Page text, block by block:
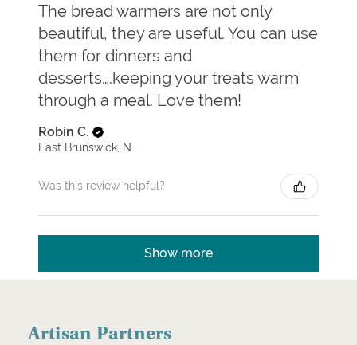
The bread warmers are not only
beautiful, they are useful. You can use
them for dinners and
desserts….keeping your treats warm
through a meal. Love them!
Robin C.
Was this review helpful?
Show more
Artisan Partners